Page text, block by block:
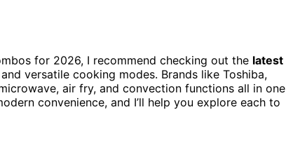
for 2026, I recommend checking out the latest
versatile cooking modes. Brands like Toshiba,
air fry, and convection functions all in one
convenience, and I’ll help you explore each to